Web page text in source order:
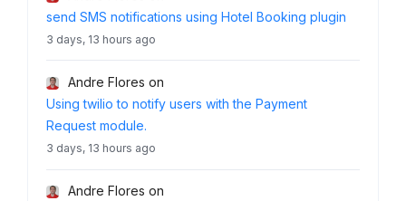
send SMS notifications using Hotel Booking plugin
3 days, 13 hours ago
Andre Flores on
Using twilio to notify users with the Payment
Request module.
3 days, 13 hours ago
Andre Flores on